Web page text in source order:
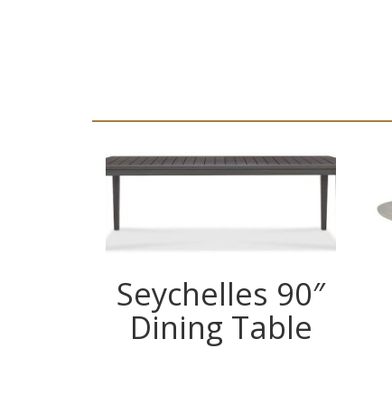
Seychelles 90″
Dining Table